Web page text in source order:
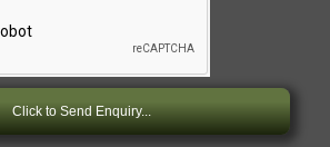
Click to Send Enquiry...